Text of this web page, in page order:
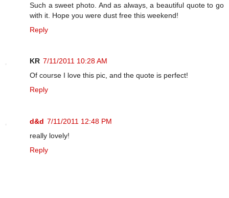
Such a sweet photo. And as always, a beautiful quote to go
with it. Hope you were dust free this weekend!
Reply
KR 7/11/2011 10:28 AM
Of course I love this pic, and the quote is perfect!
Reply
d&d 7/11/2011 12:48 PM
really lovely!
Reply